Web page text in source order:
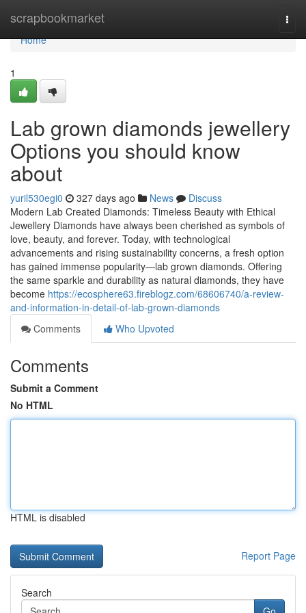
scrapbookmarket
Home
Home
1
Lab grown diamonds jewellery
Options you should know
about
yuril530egi0 327 days ago News
Discuss
Modern Lab Created Diamonds: Timeless Beauty with Ethical
Jewellery Diamonds have always been cherished as symbols of
love, beauty, and forever. Today, with technological
advancements and rising sustainability concerns, a fresh option
has gained immense popularity—lab grown diamonds. Offering
the same sparkle and durability as natural diamonds, they have
become https://ecosphere63.fireblogz.com/68606740/a-review-
and-information-in-detail-of-lab-grown-diamonds
Comments
Who Upvoted
Comments
Submit a Comment
No HTML
HTML is disabled
Report Page
Search